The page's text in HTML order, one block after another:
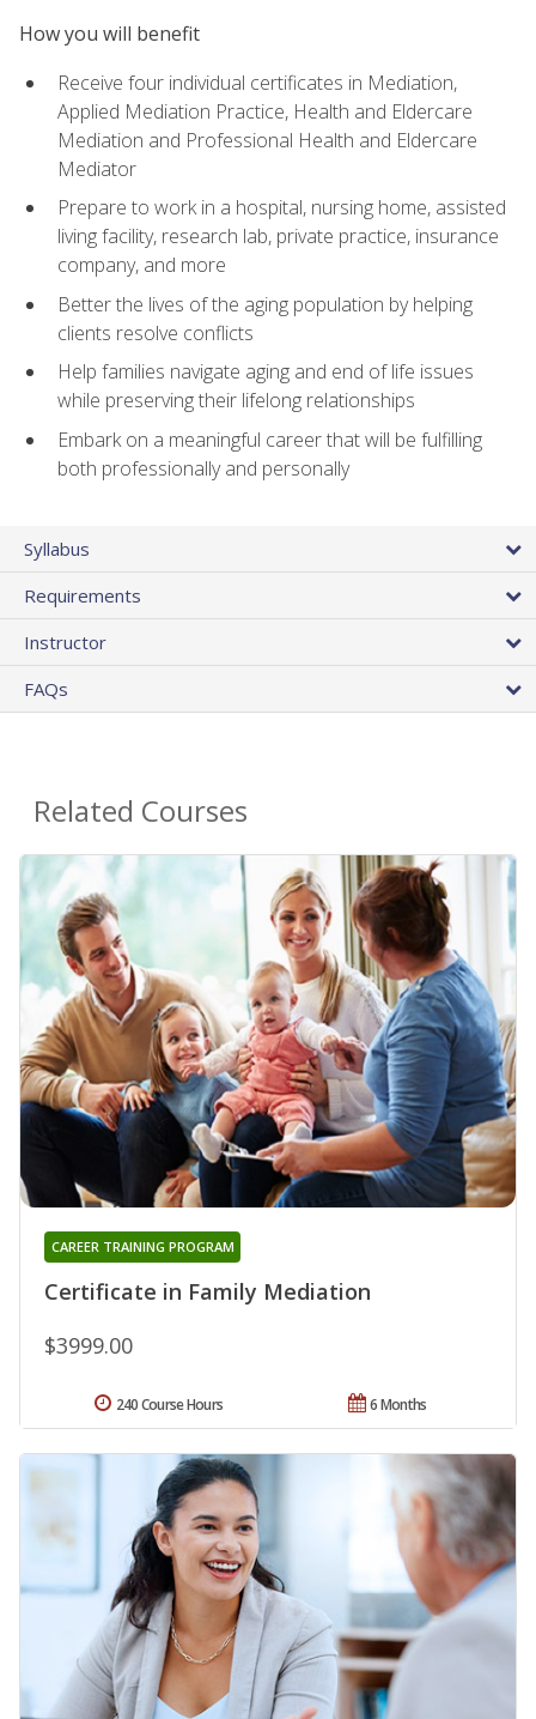
How you will benefit
Receive four individual certificates in Mediation,
Applied Mediation Practice, Health and Eldercare
Mediation and Professional Health and Eldercare
Mediator
Prepare to work in a hospital, nursing home, assisted
living facility, research lab, private practice, insurance
company, and more
Better the lives of the aging population by helping
clients resolve conflicts
Help families navigate aging and end of life issues
while preserving their lifelong relationships
Embark on a meaningful career that will be fulfilling
both professionally and personally
Syllabus
Requirements
Instructor
FAQs
Related Courses
Certificate in Family Mediation
CAREER TRAINING PROGRAM
$3999.00
6 Months
240 Course Hours